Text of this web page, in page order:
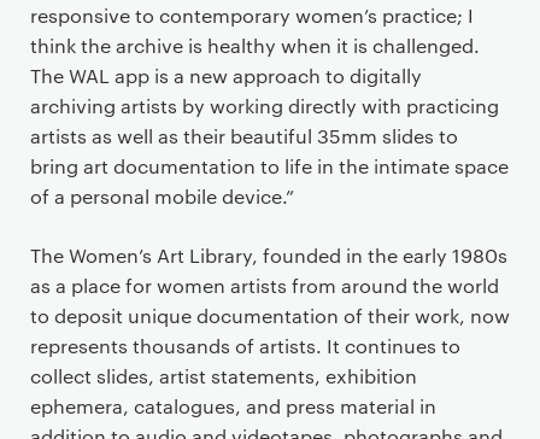
responsive to contemporary women’s practice; I
think the archive is healthy when it is challenged.
The WAL app is a new approach to digitally
archiving artists by working directly with practicing
artists as well as their beautiful 35mm slides to
bring art documentation to life in the intimate space
of a personal mobile device.”
The Women’s Art Library, founded in the early 1980s
as a place for women artists from around the world
to deposit unique documentation of their work, now
represents thousands of artists. It continues to
collect slides, artist statements, exhibition
ephemera, catalogues, and press material in